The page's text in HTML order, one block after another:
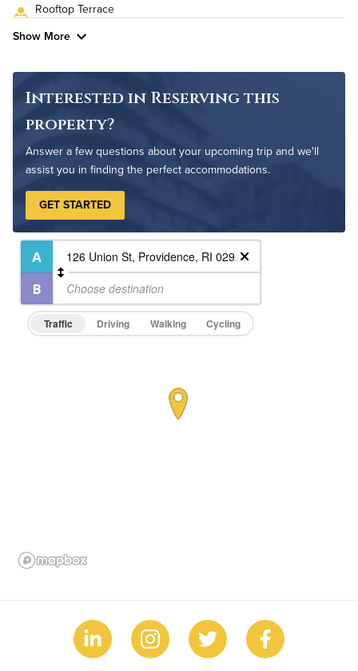
Pet Friendly Pet Policy
Rooftop Terrace
Show More
Interested in Reserving this
property?
Answer a few questions about your upcoming trip and we'll
assist you in finding the perfect accommodations.
GET STARTED
Traffic Driving Walking Cycling